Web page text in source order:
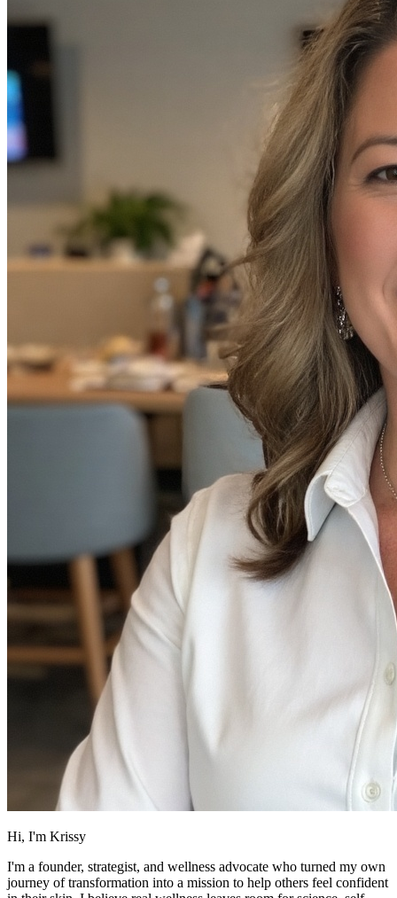
Hi, I'm Krissy
I'm a founder, strategist, and wellness advocate who turned my own
journey of transformation into a mission to help others feel confident